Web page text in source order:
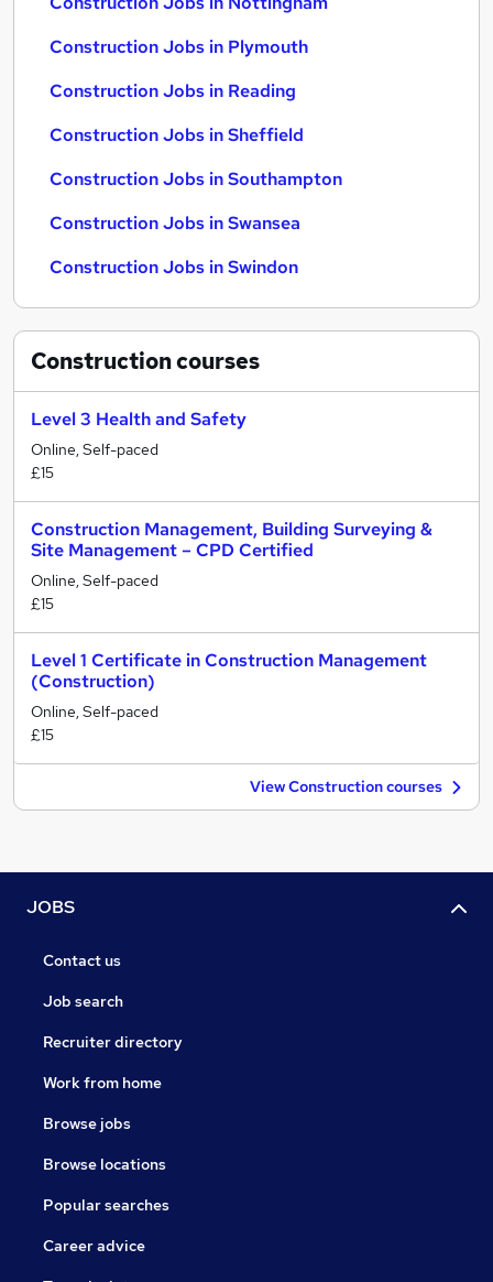
Construction Jobs in Plymouth
Construction Jobs in Reading
Construction Jobs in Sheffield
Construction Jobs in Southampton
Construction Jobs in Swansea
Construction Jobs in Swindon
Constructioncourses
Level 3 Health and Safety
Online, Self-paced
£15
Construction Management, Building Surveying &
Site Management – CPD Certified
Online, Self-paced
£15
Level 1 Certificate in Construction Management
(Construction)
Online, Self-paced
£15
View Construction courses
JOBS
Contact us
Job search
Recruiter directory
Work from home
Browse jobs
Browse locations
Popular searches
Career advice